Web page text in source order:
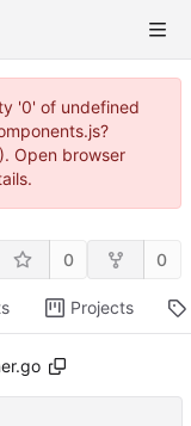
'0' of undefined
Open browser
0 0
Projects